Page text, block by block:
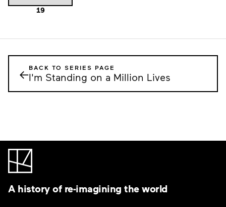
19
←BACK TO SERIES PAGE
I'm Standing on a Million Lives
A history of re-imagining the world